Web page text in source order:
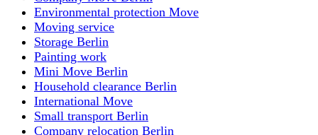
Environmental protection Move
Moving service
Storage Berlin
Painting work
Mini Move Berlin
Household clearance Berlin
International Move
Small transport Berlin
Company relocation Berlin